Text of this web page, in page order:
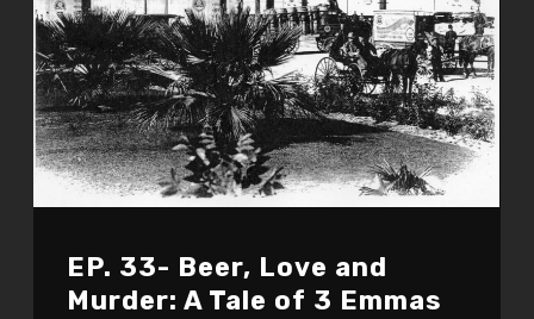
EP. 33- Beer, Love and
Murder: A Tale of 3 Emmas